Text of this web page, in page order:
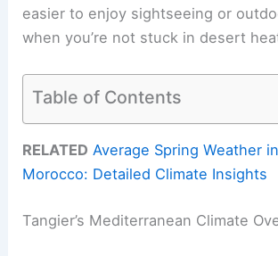
easier to enjoy sightseeing or
when you’re not stuck in desert
Table of Contents
RELATED Average Spring Weather
Morocco: Detailed Climate Insights
Tangier’s Mediterranean Climate